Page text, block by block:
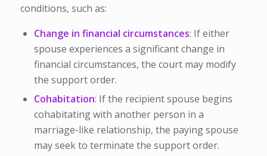
conditions, such as:
Change in financial circumstances: If either
spouse experiences a significant change in
financial circumstances, the court may modify
the support order.
Cohabitation: If the recipient spouse begins
cohabitating with another person in a
marriage-like relationship, the paying spouse
may seek to terminate the support order.